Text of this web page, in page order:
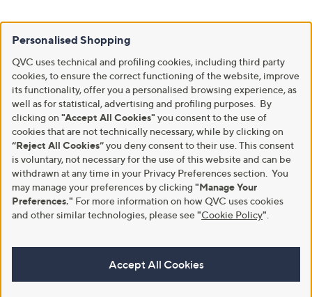
Personalised Shopping
QVC uses technical and profiling cookies, including third party
cookies, to ensure the correct functioning of the website, improve
its functionality, offer you a personalised browsing experience, as
well as for statistical, advertising and profiling purposes. By
clicking on "Accept All Cookies" you consent to the use of
cookies that are not technically necessary, while by clicking on
“Reject All Cookies”you deny consent to their use. This consent
is voluntary, not necessary for the use of this website and can be
withdrawn at any time in your Privacy Preferences section. You
may manage your preferences by clicking "Manage Your
Preferences." For more information on how QVC uses cookies
and other similar technologies, please see"Cookie Policy"
Accept All Cookies